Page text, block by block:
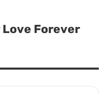
Love Forever